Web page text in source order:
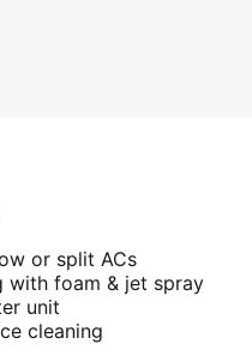
or split ACs
with foam & jet spray
unit
cleaning